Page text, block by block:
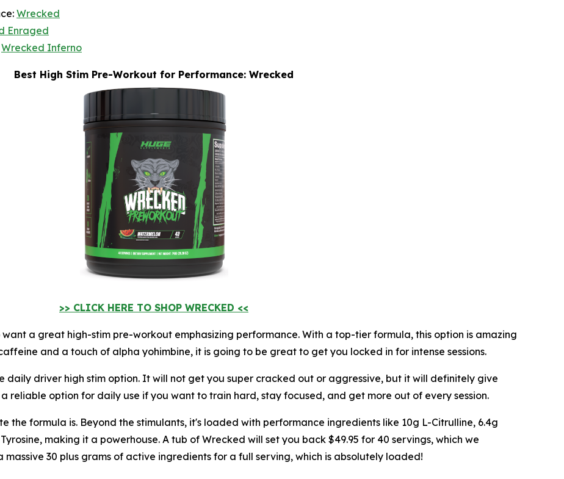
Wrecked
Enraged
Wrecked Inferno
Best High Stim Pre-Workout for Performance: Wrecked
>> CLICK HERE TO SHOP WRECKED <<
a great high-stim pre-workout emphasizing performance. With a top-tier formula, this option is amazing
and a touch of alpha yohimbine, it is going to be great to get you locked in for intense sessions.
daily driver high stim option. It will not get you super cracked out or aggressive, but it will definitely give
reliable option for daily use if you want to train hard, stay focused, and get more out of every session.
the formula is. Beyond the stimulants, it's loaded with performance ingredients like 10g L-Citrulline, 6.4g
making it a powerhouse. A tub of Wrecked will set you back $49.95 for 40 servings, which we
30 plus grams of active ingredients for a full serving, which is absolutely loaded!